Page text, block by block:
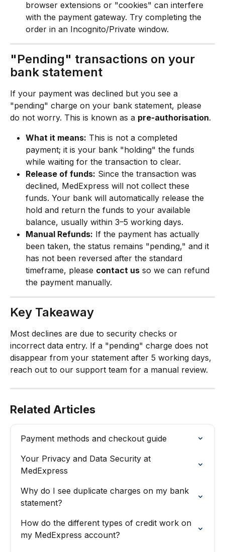
browser extensions or "cookies" can interfere
with the payment gateway. Try completing the
order in an Incognito/Private window.
"Pending" transactions on your
bank statement
If your payment was declined but you see a
"pending" charge on your bank statement, please
do not worry. This is known as a pre-authorisation.
What it means: This is not a completed
payment; it is your bank "holding" the funds
while waiting for the transaction to clear.
Release of funds: Since the transaction was
declined, MedExpress will not collect these
funds. Your bank will automatically release the
hold and return the funds to your available
balance, usually within 3–5 working days.
Manual Refunds: If the payment has actually
been taken, the status remains "pending," and it
has not been reversed after the standard
timeframe, please contact us so we can refund
the payment manually.
Key Takeaway
Most declines are due to security checks or
incorrect data entry. If a "pending" charge does not
disappear from your statement after 5 working days,
reach out to our support team for a manual review.
Related Articles
Payment methods and checkout guide
Your Privacy and Data Security at
MedExpress
Why do I see duplicate charges on my bank
statement?
How do the different types of credit work on
my MedExpress account?